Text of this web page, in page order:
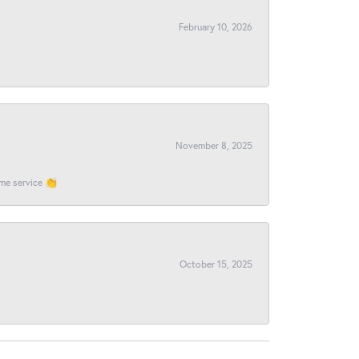
February 10, 2026
November 8, 2025
service 👏
October 15, 2025